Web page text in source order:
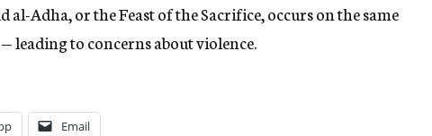
Adha, or the Feast of the Sacrifice, occurs on the same
leading to concerns about violence.
Email